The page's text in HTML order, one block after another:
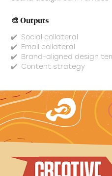
🎨 Outputs
✔️ Social collateral
✔️ Email collateral
✔️ Brand-aligned design
✔️ Content strategy